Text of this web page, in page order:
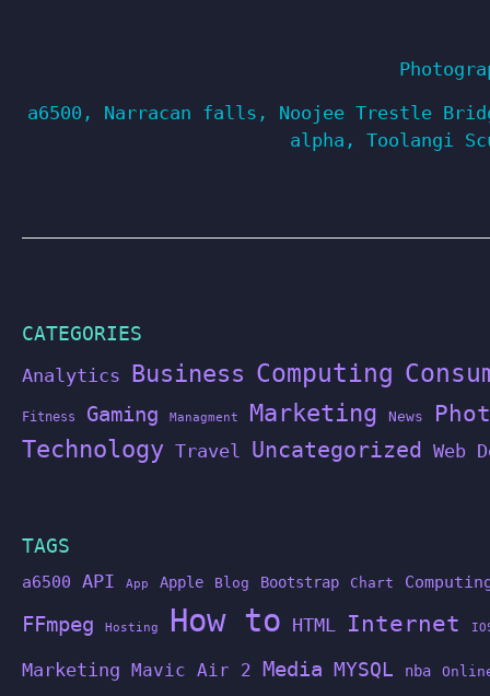
a6500 , Narracan falls , Noojee Trestle
alpha , Toolangi
CATEGORIES
Analytics Business Computing
Fitness Gaming Managment Marketing News
Technology Travel Uncategorized Web
TAGS
a6500 API App Apple Blog Bootstrap Chart
FFmpeg Hosting How to HTML Internet
Marketing Mavic Air 2 Media MYSQL nba